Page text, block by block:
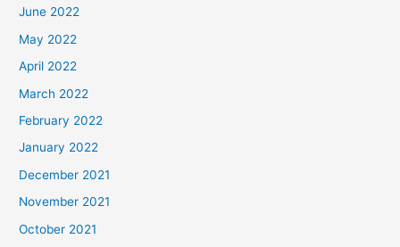
June 2022
May 2022
April 2022
March 2022
February 2022
January 2022
December 2021
November 2021
October 2021